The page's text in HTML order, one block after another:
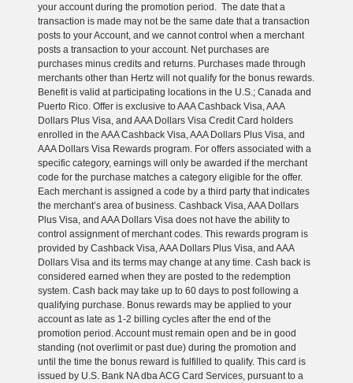
your account during the promotion period. The date that a
transaction is made may not be the same date that a transaction
posts to your Account, and we cannot control when a merchant
posts a transaction to your account. Net purchases are
purchases minus credits and returns. Purchases made through
merchants other than Hertz will not qualify for the bonus rewards.
Benefit is valid at participating locations in the U.S.; Canada and
Puerto Rico. Offer is exclusive to AAA Cashback Visa, AAA
Dollars Plus Visa, and AAA Dollars Visa Credit Card holders
enrolled in the AAA Cashback Visa, AAA Dollars Plus Visa, and
AAA Dollars Visa Rewards program. For offers associated with a
specific category, earnings will only be awarded if the merchant
code for the purchase matches a category eligible for the offer.
Each merchant is assigned a code by a third party that indicates
the merchant’s area of business. Cashback Visa, AAA Dollars
Plus Visa, and AAA Dollars Visa does not have the ability to
control assignment of merchant codes. This rewards program is
provided by Cashback Visa, AAA Dollars Plus Visa, and AAA
Dollars Visa and its terms may change at any time. Cash back is
considered earned when they are posted to the redemption
system. Cash back may take up to 60 days to post following a
qualifying purchase. Bonus rewards may be applied to your
account as late as 1-2 billing cycles after the end of the
promotion period. Account must remain open and be in good
standing (not overlimit or past due) during the promotion and
until the time the bonus reward is fulfilled to qualify. This card is
issued by U.S. Bank NA dba ACG Card Services, pursuant to a